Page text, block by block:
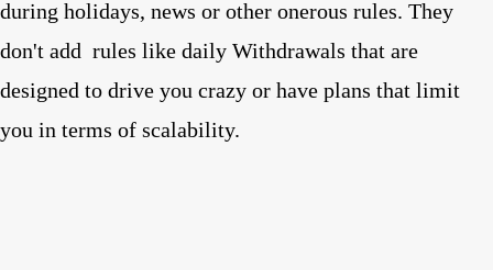
during holidays, news or other onerous rules. They
don't add rules like daily Withdrawals that are
designed to drive you crazy or have plans that limit
you in terms of scalability.